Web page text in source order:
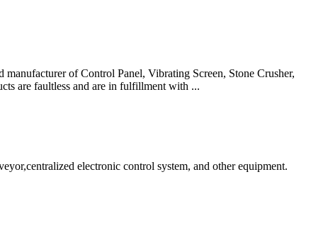
of Control Panel, Vibrating Screen, Stone Crusher,
are faultless and are in fulfillment with ...
electronic control system, and other equipment.